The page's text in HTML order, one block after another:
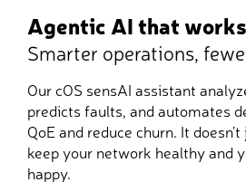
Agentic AI that
Smarter operations,
Our cOS sensAI assistant
predicts faults, and automates
QoE and reduce churn. It
keep your network healthy and
happy.